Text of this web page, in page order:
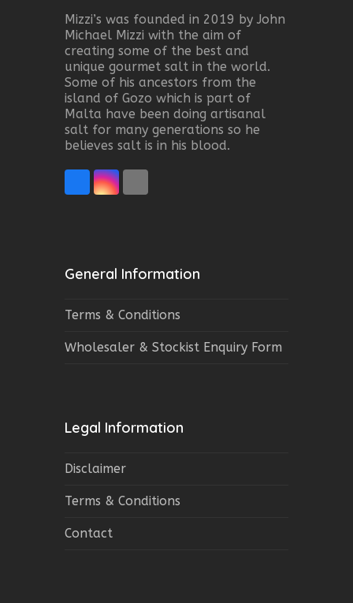
Mizzi’s was founded in 2019 by John
Michael Mizzi with the aim of
creating some of the best and
unique gourmet salt in the world.
Some of his ancestors from the
island of Gozo which is part of
Malta have been doing artisanal
salt for many generations so he
believes salt is in his blood.
FacebookInstagram
General Information
Terms & Conditions
Wholesaler & Stockist Enquiry Form
Legal Information
Disclaimer
Terms & Conditions
Contact